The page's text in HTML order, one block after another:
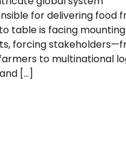
for delivering food
table is facing mounting
forcing
to multinational
[…]